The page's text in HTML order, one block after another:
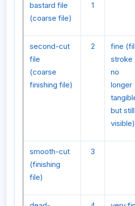
bastard file
(coarse file)
1
second-cut
file
(coarse
finishing file)
2
fine
stroke
no
longer
but still
visible)
smooth-cut
(finishing
file)
3